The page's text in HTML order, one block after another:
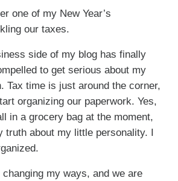
one of my New Year’s
our taxes.
side of my blog has finally
to get serious about my
Tax time is just around the corner,
organizing our paperwork. Yes,
in a grocery bag at the moment,
truth about my little personality. I
changing my ways, and we are